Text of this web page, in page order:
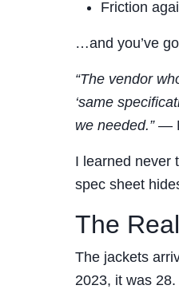
Friction
…and you’ve
“The vendor
‘same
we needed.”—
I learned never
spec sheet
The
The jackets
2023, it was